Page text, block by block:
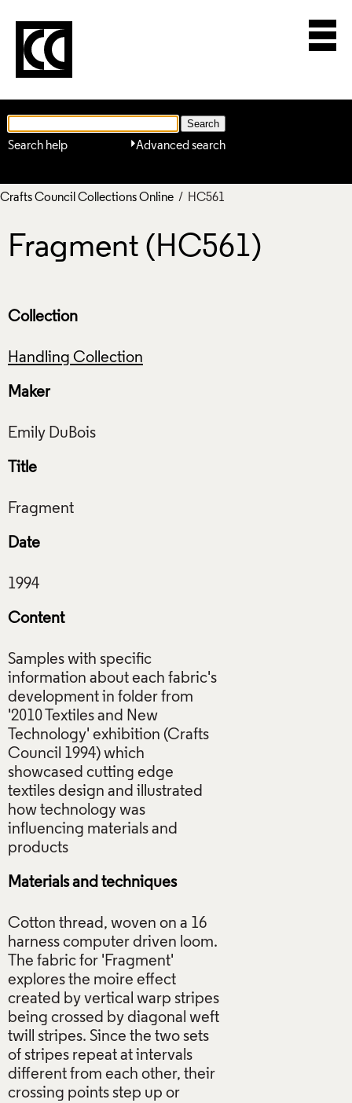
Advanced search
Search help
Crafts Council Collections Online / HC561
Fragment (HC561)
Collection
Handling Collection
Maker
Title
Date
Content
Samples with specific
information about each fabric's
development in folder from
'2010 Textiles and New
Technology' exhibition (Crafts
Council 1994) which
showcased cutting edge
textiles design and illustrated
how technology was
influencing materials and
Materials and techniques
Cotton thread, woven on a 16
harness computer driven loom.
The fabric for 'Fragment'
explores the moire effect
created by vertical warp stripes
being crossed by diagonal weft
twill stripes. Since the two sets
of stripes repeat at intervals
different from each other, their
crossing points step up or